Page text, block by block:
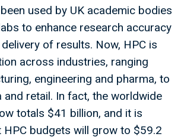
used by UK academic bodies
to enhance research accuracy
of results. Now, HPC is
across industries, ranging
engineering and pharma, to
and retail. In fact, the worldwide
totals $41 billion, and it is
HPC budgets will grow to $59.2